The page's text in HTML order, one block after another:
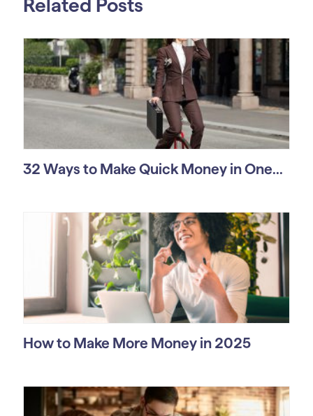
Related Posts
32 Ways to Make Quick Money in One...
How to Make More Money in 2025